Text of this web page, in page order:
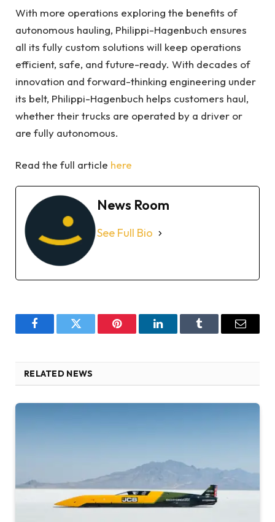
With more operations exploring the benefits of
autonomous hauling, Philippi-Hagenbuch ensures
all its fully custom solutions will keep operations
efficient, safe, and future-ready. With decades of
innovation and forward-thinking engineering under
its belt, Philippi-Hagenbuch helps customers haul,
whether their trucks are operated by a driver or
are fully autonomous.
Read the full article here
News Room
See Full Bio
FacebookTwitter Pinterest LinkedInTumblr Email
RELATED NEWS